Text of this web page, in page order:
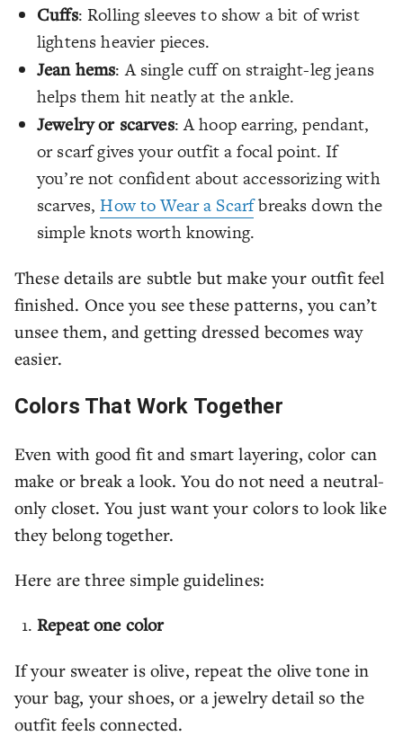
Cuffs: Rolling sleeves to show a bit of wrist
lightens heavier pieces.
Jean hems: A single cuff on straight-leg jeans
helps them hit neatly at the ankle.
Jewelry or scarves: A hoop earring, pendant,
or scarf gives your outfit a focal point. If
you’re not confident about accessorizing with
scarves,How to Wear a Scarfbreaks down the
simple knots worth knowing.
These details are subtle but make your outfit feel
finished. Once you see these patterns, you can’t
unsee them, and getting dressed becomes way
easier.
Colors That Work Together
Even with good fit and smart layering, color can
make or break a look. You do not need a neutral-
only closet. You just want your colors to look like
they belong together.
Here are three simple guidelines:
Repeat one color
If your sweater is olive, repeat the olive tone in
your bag, your shoes, or a jewelry detail so the
outfit feels connected.